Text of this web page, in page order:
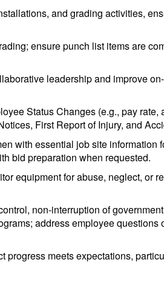
and grading activities,
ensure punch list items are
leadership and improve
Status Changes (e.g., pay rate,
First Report of Injury, and
with essential job site information
bid preparation when requested.
equipment for abuse, neglect, or
non-interruption of
address employee questions
progress meets expectations,